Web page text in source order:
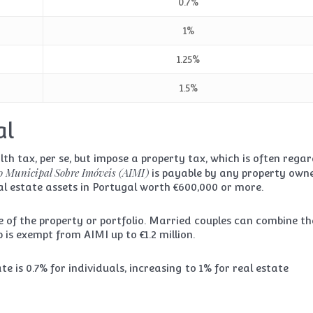
1%
1.25%
1.5%
tax, per se, but impose a property tax, which is often
Municipal Sobre Imóveis (AIMI) is payable by any property
assets in Portugal worth €600,000 or more.
of the property or portfolio. Married couples can combine
exempt from AIMI up to €1.2 million.
is 0.7% for individuals, increasing to 1% for real estate